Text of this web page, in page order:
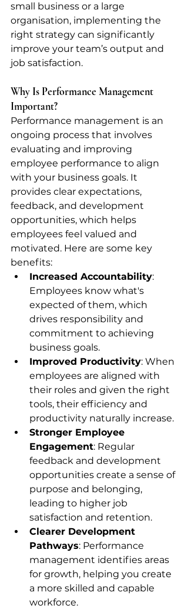
small business or a large
organisation, implementing the
right strategy can significantly
improve your team’s output and
job satisfaction.
Why Is Performance Management
Important?
Performance management is an
ongoing process that involves
evaluating and improving
employee performance to align
with your business goals. It
provides clear expectations,
feedback, and development
opportunities, which helps
employees feel valued and
motivated. Here are some key
benefits:
Increased Accountability:
Employees know what's
expected of them, which
drives responsibility and
commitment to achieving
business goals.
Improved Productivity: When
employees are aligned with
their roles and given the right
tools, their efficiency and
productivity naturally increase.
Stronger Employee
Engagement: Regular
feedback and development
opportunities create a sense of
purpose and belonging,
leading to higher job
satisfaction and retention.
Clearer Development
Pathways: Performance
management identifies areas
for growth, helping you create
a more skilled and capable
workforce.